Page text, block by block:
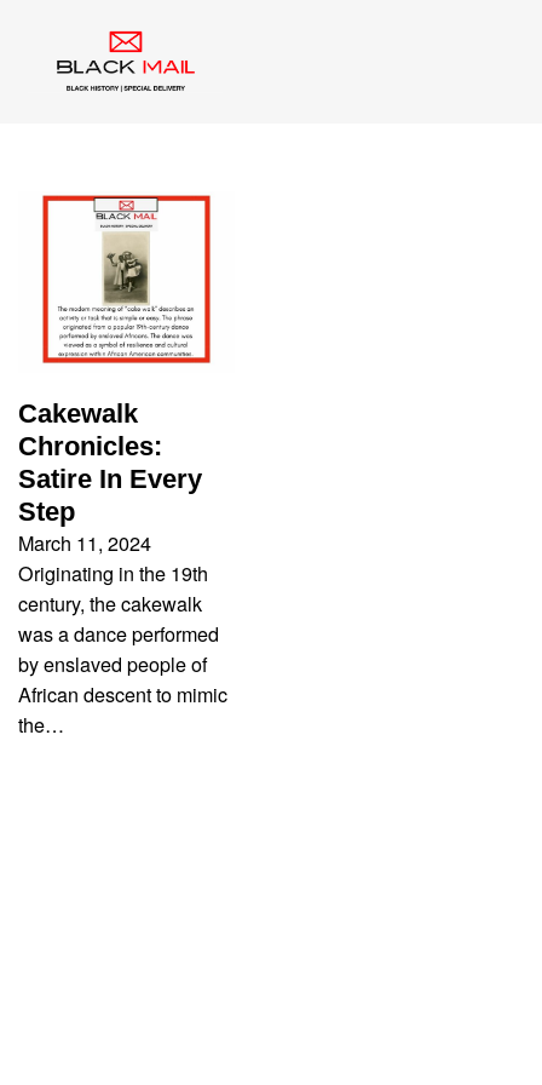
Tag:Blackface
Cakewalk
Chronicles:
Satire In Every
Step
March 11, 2024
Originating in the 19th
century, the cakewalk
was a dance performed
by enslaved people of
African descent to mimic
the…